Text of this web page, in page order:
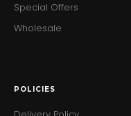
Special Offers
Wholesale
POLICIES